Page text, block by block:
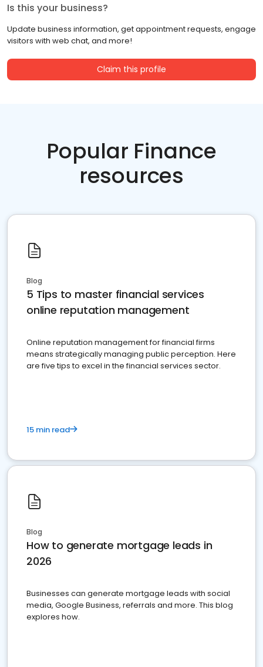
Is this your business?
Update business information, get appointment requests, engage
visitors with web chat, and more!
Claim this profile
Popular Finance
resources
Blog
5 Tips to master financial services
online reputation management
Online reputation management for financial firms
means strategically managing public perception. Here
are five tips to excel in the financial services sector.
15 min read
Blog
How to generate mortgage leads in
2026
Businesses can generate mortgage leads with social
media, Google Business, referrals and more. This blog
explores how.